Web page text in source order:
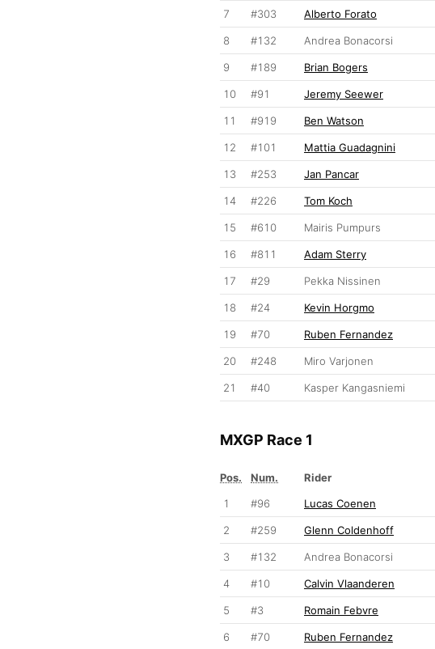
7 #303 Alberto Forato
8 #132 Andrea Bonacorsi
9 #189 Brian Bogers
10 #91 Jeremy Seewer
11 #919 Ben Watson
12 #101 Mattia Guadagnini
13 #253 Jan Pancar
14 #226 Tom Koch
15 #610 Mairis Pumpurs
16 #811 Adam Sterry
17 #29 Pekka Nissinen
18 #24 Kevin Horgmo
19 #70 Ruben Fernandez
20 #248 Miro Varjonen
21 #40 Kasper Kangasniemi
MXGP Race 1
Pos. Num. Rider
1
#96 Lucas Coenen
2 #259 Glenn Coldenhoff
3 #132 Andrea Bonacorsi
4 #10 Calvin Vlaanderen
5 #3 Romain Febvre
6 #70 Ruben Fernandez